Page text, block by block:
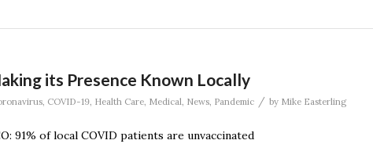
its Presence Known Locally
, COVID-19, Health Care, Medical, News, Pandemic / by Mike Easterling
91% of local COVID patients are unvaccinated